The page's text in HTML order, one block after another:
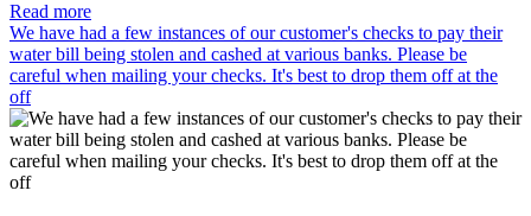
Read more
We have had a few instances of our customer's checks to pay their
water bill being stolen and cashed at various banks. Please be
careful when mailing your checks. It's best to drop them off at the
off